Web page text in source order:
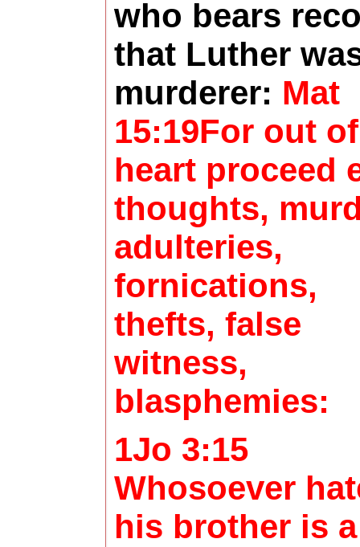
who bears
that Luther
murderer: Mat
15:19For out
heart proceed
thoughts,
adulteries,
fornications,
thefts, false
witness,
blasphemies:
1Jo 3:15
Whosoever
his brother is a